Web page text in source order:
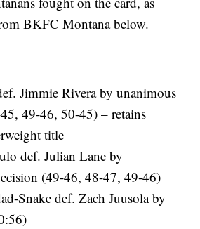
BKFC Montana below.
Jimmie Rivera by unanimous
49-46, 50-45) – retains
title
def. Julian Lane by
(49-46, 48-47, 49-46)
Snake def. Zach Juusola by